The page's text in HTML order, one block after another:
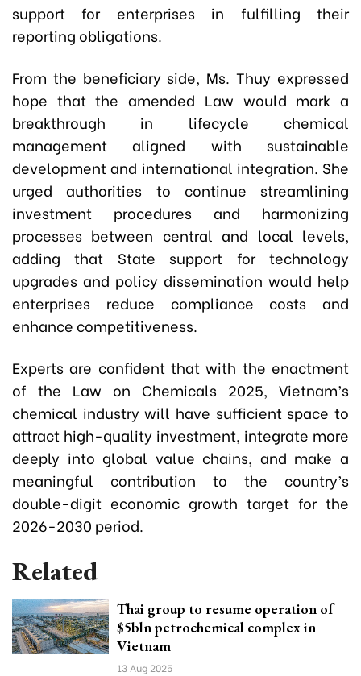
support for enterprises in fulfilling their
reporting obligations.
From the beneficiary side, Ms. Thuy expressed
hope that the amended Law would mark a
breakthrough in lifecycle chemical
management aligned with sustainable
development and international integration. She
urged authorities to continue streamlining
investment procedures and harmonizing
processes between central and local levels,
adding that State support for technology
upgrades and policy dissemination would help
enterprises reduce compliance costs and
enhance competitiveness.
Experts are confident that with the enactment
of the Law on Chemicals 2025, Vietnam’s
chemical industry will have sufficient space to
attract high-quality investment, integrate more
deeply into global value chains, and make a
meaningful contribution to the country’s
double-digit economic growth target for the
2026-2030 period.
Related
Thai group to resume operation of
$5bln petrochemical complex in
Vietnam
13 Aug 2025